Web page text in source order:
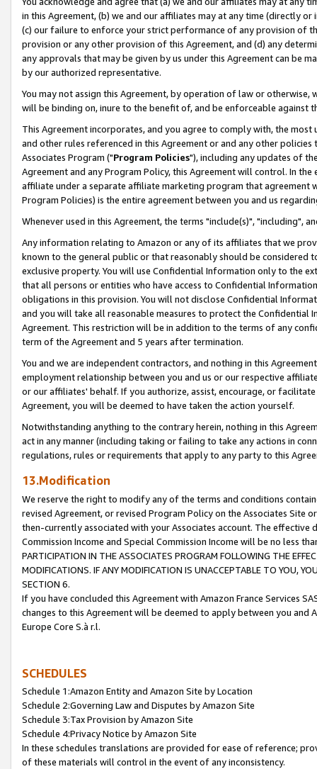
in this Agreement, (b) we and our affiliates may at any time (directly
(c) our failure to enforce your strict performance of any provision of
provision or any other provision of this Agreement, and (d) any
any approvals that may be given by us under this Agreement can be
by our authorized representative.
You may not assign this Agreement, by operation of law or
will be binding on, inure to the benefit of, and be enforceable against
This Agreement incorporates, and you agree to comply with, the
and other rules referenced in this Agreement or and any other
Associates Program ("Program Policies"), including any updates of
Agreement and any Program Policy, this Agreement will control. In
affiliate under a separate affiliate marketing program that agreement
Program Policies) is the entire agreement between you and us
Whenever used in this Agreement, the terms "include(s)", "including",
Any information relating to Amazon or any of its affiliates that we
known to the general public or that reasonably should be considered
exclusive property. You will use Confidential Information only to the
that all persons or entities who have access to Confidential
obligations in this provision. You will not disclose Confidential
and you will take all reasonable measures to protect the Confidential
Agreement. This restriction will be in addition to the terms of any
term of the Agreement and 5 years after termination.
You and we are independent contractors, and nothing in this
employment relationship between you and us or our respective
or our affiliates' behalf. If you authorize, assist, encourage, or
Agreement, you will be deemed to have taken the action yourself.
Notwithstanding anything to the contrary herein, nothing in this
act in any manner (including taking or failing to take any actions in
regulations, rules or requirements that apply to any party to this
13.Modification
We reserve the right to modify any of the terms and conditions
revised Agreement, or revised Program Policy on the Associates
then-currently associated with your Associates account. The
Commission Income and Special Commission Income will be no less
PARTICIPATION IN THE ASSOCIATES PROGRAM FOLLOWING THE
MODIFICATIONS. IF ANY MODIFICATION IS UNACCEPTABLE TO YOU,
SECTION 6.
If you have concluded this Agreement with Amazon France Services
changes to this Agreement will be deemed to apply between you and
Europe Core S.à r.l.
SCHEDULES
Schedule 1:Amazon Entity and Amazon Site by Location
Schedule 2:Governing Law and Disputes by Amazon Site
Schedule 3:Tax Provision by Amazon Site
Schedule 4:Privacy Notice by Amazon Site
In these schedules translations are provided for ease of reference;
of these materials will control in the event of any inconsistency.